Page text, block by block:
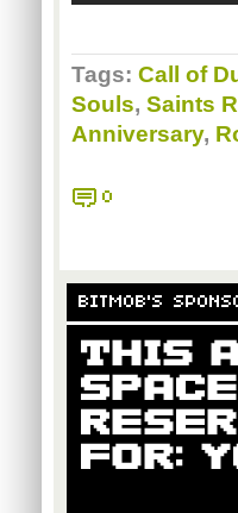
Tags: Call of
Souls, Saints
Anniversary,
0
BITMOB'S